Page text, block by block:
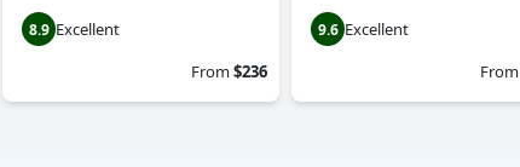
8.9 Excellent
From$236
9.6 Excellent
From